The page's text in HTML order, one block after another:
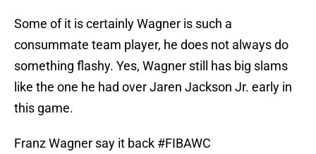
Some of it is certainly Wagner is such a
consummate team player, he does not always do
something flashy. Yes, Wagner still has big slams
like the one he had over Jaren Jackson Jr. early in
this game.
Franz Wagner say it back #FIBAWC